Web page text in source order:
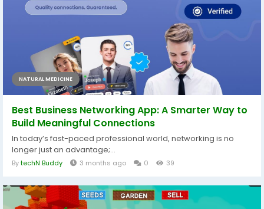
NATURAL MEDICINE
Best Business Networking App: A Smarter Way to
Build Meaningful Connections
In today’s fast-paced professional world, networking is no
longer just an advantage;...
BytechN Buddy 3 months ago 0 39